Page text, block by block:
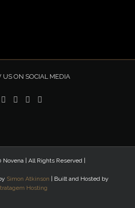
US ON SOCIAL MEDIA
| All Rights Reserved |
Simon Atkinson | Built and Hosted by
Hosting